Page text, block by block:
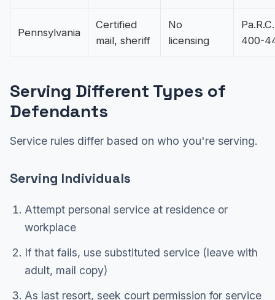
Pennsylvania
Certified
mail, sheriff
No
licensing
400-
Serving Different Types of
Defendants
Service rules differ based on who you're serving.
Serving Individuals
Attempt personal service at residence or
workplace
If that fails, use substituted service (leave with
adult, mail copy)
As last resort, seek court permission for service